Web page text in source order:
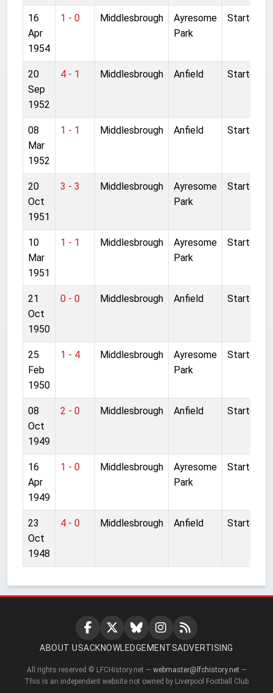
16
Apr
1954
1 - 0 Middlesbrough
Ayresome
Park
Started
20
Sep
1952
4 - 1 Middlesbrough Anfield Started
08
Mar
1952
1 - 1 Middlesbrough Anfield Started
20
Oct
1951
3 - 3 Middlesbrough
Ayresome
Park
Started
10
Mar
1951
1 - 1 Middlesbrough
Ayresome
Park
Started
21
Oct
1950
0 - 0 Middlesbrough Anfield Started
25
Feb
1950
1 - 4 Middlesbrough
Ayresome
Park
Started
08
Oct
1949
2 - 0 Middlesbrough Anfield Started
16
Apr
1949
1 - 0 Middlesbrough
Ayresome
Park
Started
23
Oct
1948
4 - 0 Middlesbrough Anfield Started
ABOUT USACKNOWLEDGEMENTSADVERTISING
All rights reserved © LFCHistory.net — webmaster@lfchistory.net —
This is an independent website not owned by Liverpool Football Club